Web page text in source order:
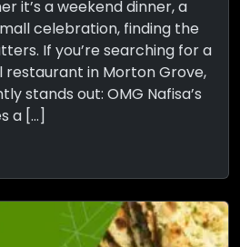
it’s a weekend dinner, a
celebration, finding the
If you’re searching for a
in Morton Grove,
stands out: OMG Nafisa’s
a […]